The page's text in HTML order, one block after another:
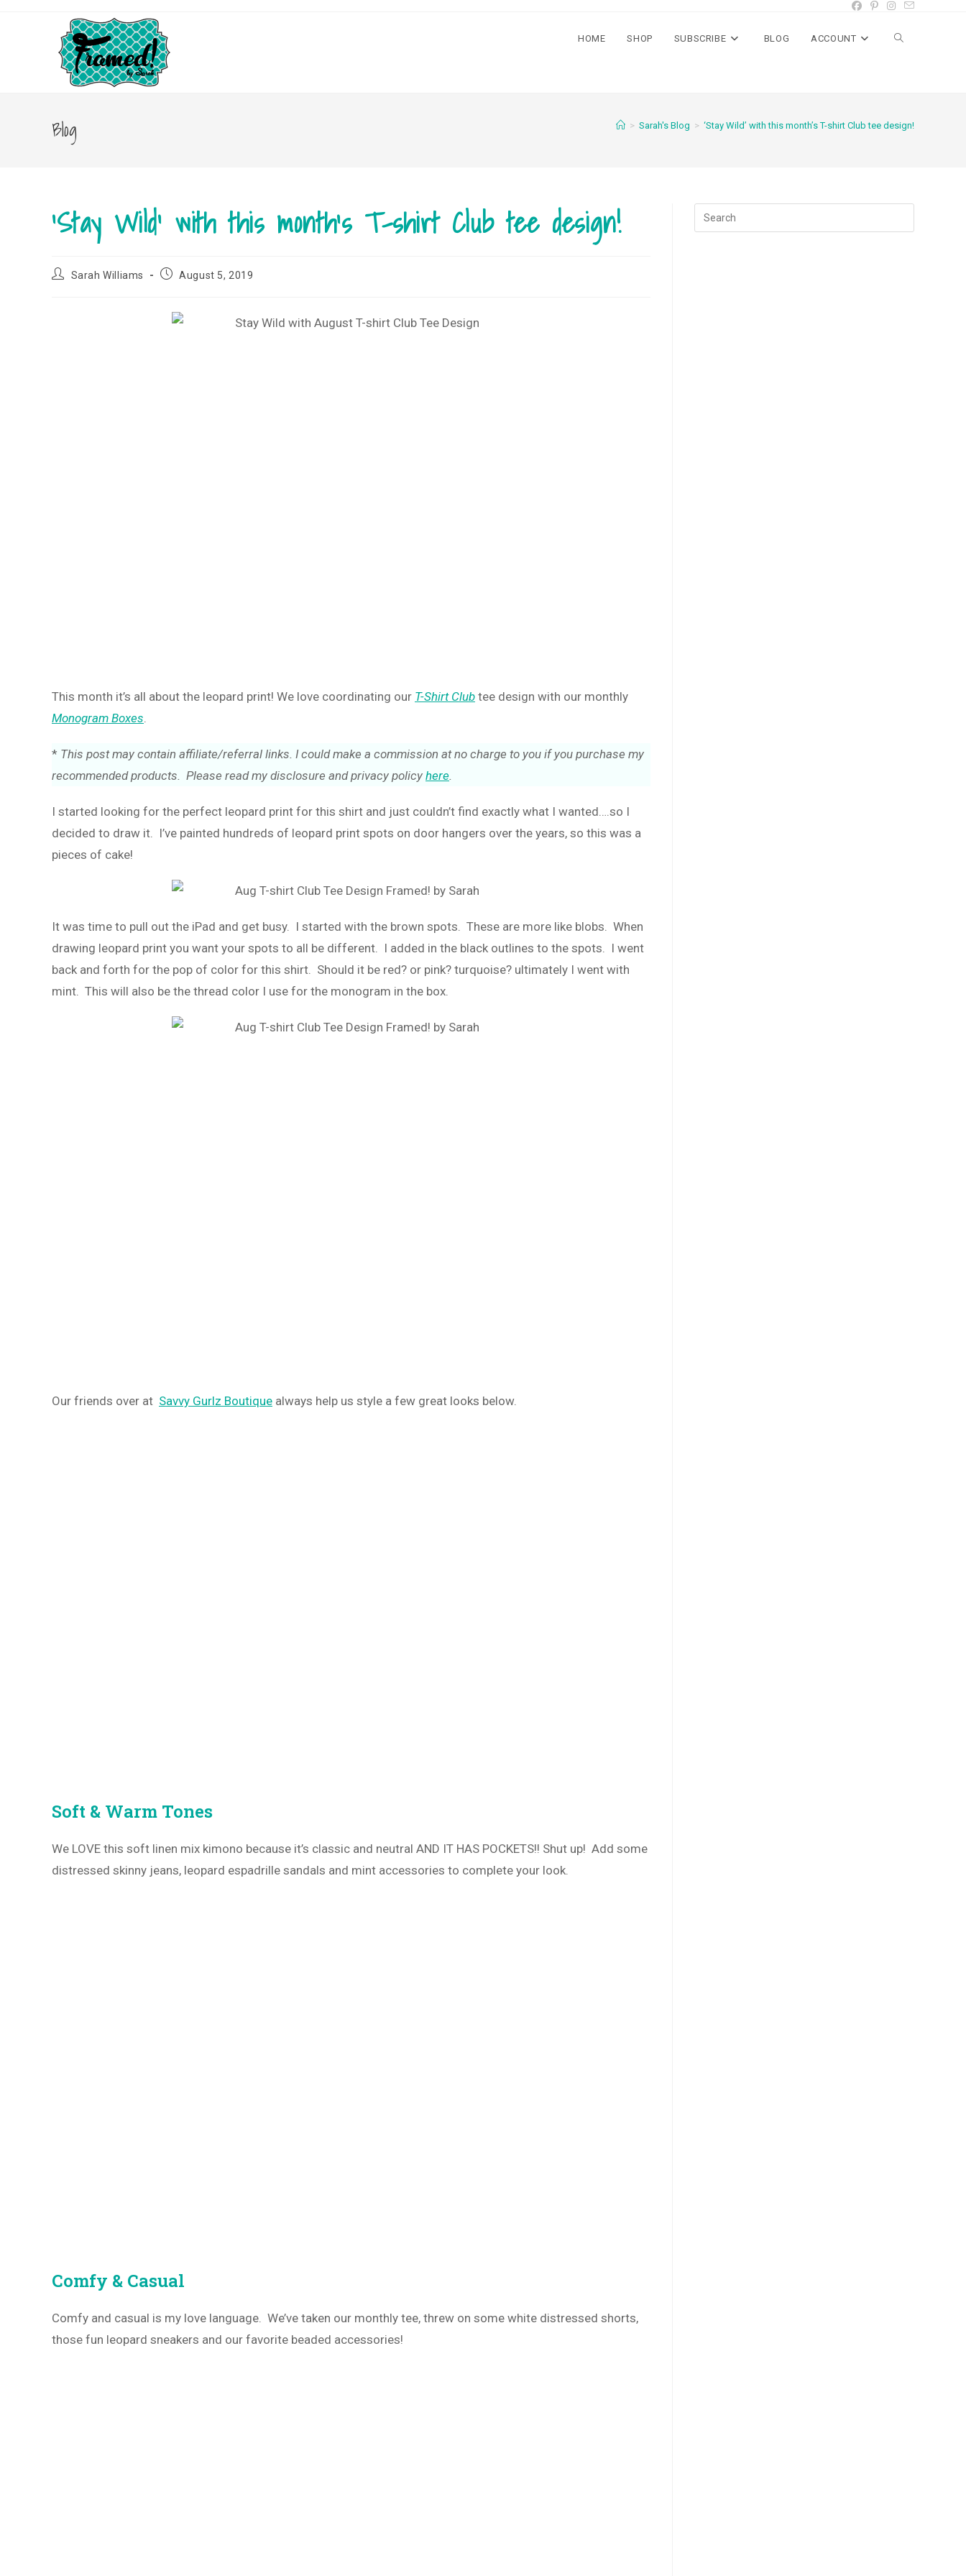
HOME SHOP SUBSCRIBE BLOG ACCOUNT Toggle
Blog > Sarah's Blog > ‘Stay Wild’ with this month’s T-shirt Club tee design!
‘Stay Wild’ with this month’s T-shirt Club tee design!
PostSarah Williams
PostAugust 5, 2019
This month it’s all about the leopard print! We love coordinating our T-Shirt Club tee design with our monthly
Monogram Boxes.
* This post may contain affiliate/referral links. I could make a commission at no charge to you if you purchase my
recommended products. Please read my disclosure and privacy policy here.
I started looking for the perfect leopard print for this shirt and just couldn’t find exactly what I wanted….so I
decided to draw it. I’ve painted hundreds of leopard print spots on door hangers over the years, so this was a
pieces of cake!
It was time to pull out the iPad and get busy. I started with the brown spots. These are more like blobs. When
drawing leopard print you want your spots to all be different. I added in the black outlines to the spots. I went
back and forth for the pop of color for this shirt. Should it be red? or pink? turquoise? ultimately I went with
mint. This will also be the thread color I use for the monogram in the box.
Our friends over at Savvy Gurlz Boutique always help us style a few great looks below.
Soft & Warm Tones
We LOVE this soft linen mix kimono because it’s classic and neutral AND IT HAS POCKETS!! Shut up! Add some
distressed skinny jeans, leopard espadrille sandals and mint accessories to complete your look.
Comfy & Casual
Comfy and casual is my love language. We’ve taken our monthly tee, threw on some white distressed shorts,
those fun leopard sneakers and our favorite beaded accessories!